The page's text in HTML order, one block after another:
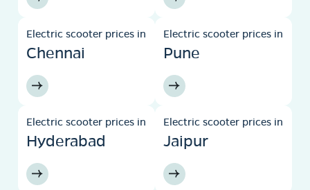
Electric scooter prices in
Chennai
Electric scooter prices in
Pune
Electric scooter prices in
Hyderabad
Electric scooter prices in
Jaipur